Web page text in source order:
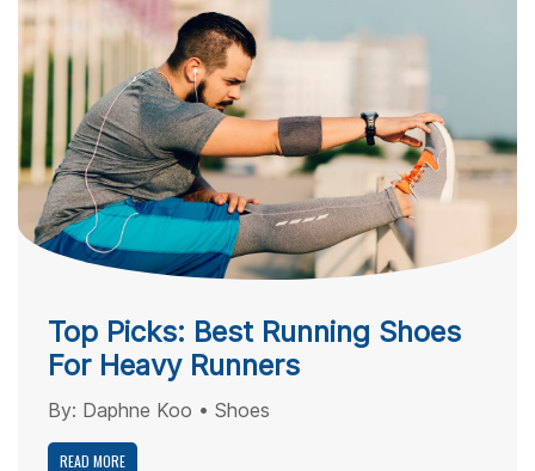
Top Picks: Best Running Shoes
For Heavy Runners
By: Daphne Koo • Shoes
READ MORE